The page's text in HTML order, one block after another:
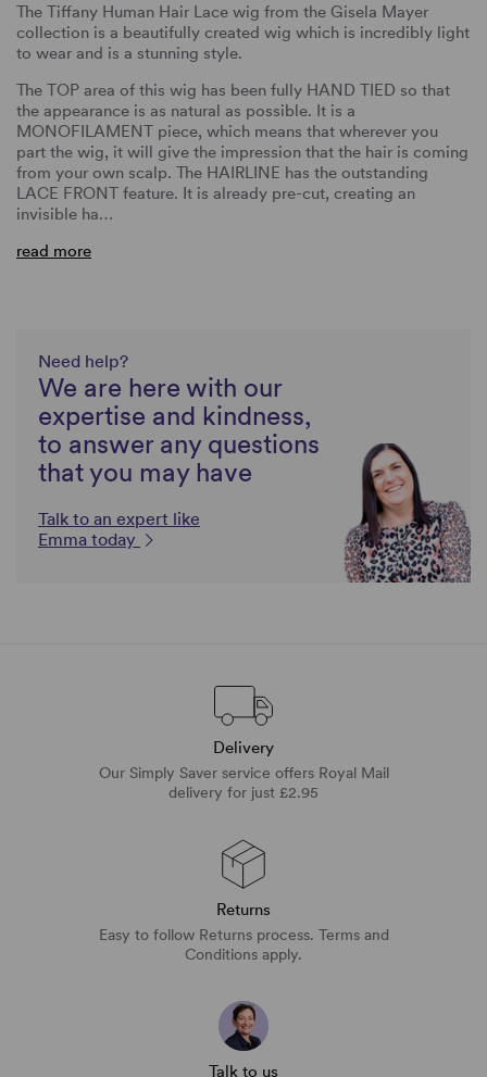
The Tiffany Human Hair Lace wig from the Gisela Mayer
collection is a beautifully created wig which is incredibly light
to wear and is a stunning style.
The TOP area of this wig has been fully HAND TIED so that
the appearance is as natural as possible. It is a
MONOFILAMENT piece, which means that wherever you
part the wig, it will give the impression that the hair is coming
from your own scalp. The HAIRLINE has the outstanding
LACE FRONT feature. It is already pre-cut, creating an
invisible ha…
read more
Need help?
We are here with our
expertise and kindness,
to answer any questions
that you may have
Talk to an expert like
Emma today
Delivery
Our Simply Saver service offers Royal Mail
delivery for just £2.95
Returns
Easy to follow Returns process. Terms and
Conditions apply.
Talk to us